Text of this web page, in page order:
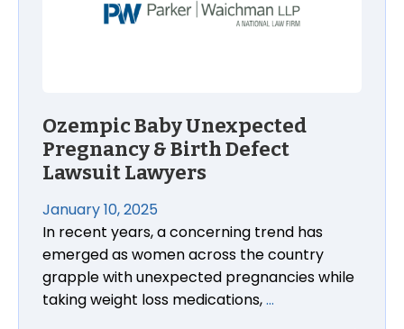
Ozempic Baby Unexpected
Pregnancy & Birth Defect
Lawsuit Lawyers
January 10, 2025
In recent years, a concerning trend has
emerged as women across the country
grapple with unexpected pregnancies while
taking weight loss medications,…